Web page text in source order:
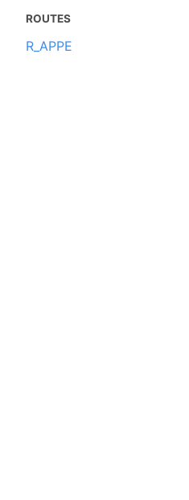
ROUTES
R_APPE